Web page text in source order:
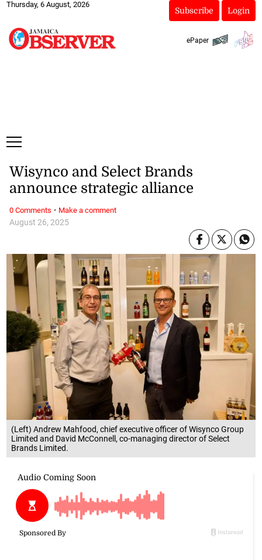
Thursday, 6 August, 2026
Subscribe Login
ePaper
(Left) Andrew Mahfood, chief executive officer of Wisynco Group
Limited and David McConnell, co-managing director of Select
Brands Limited.
August 26, 2025
Wisynco and Select Brands
announce strategic alliance
0 Comments · Make a comment